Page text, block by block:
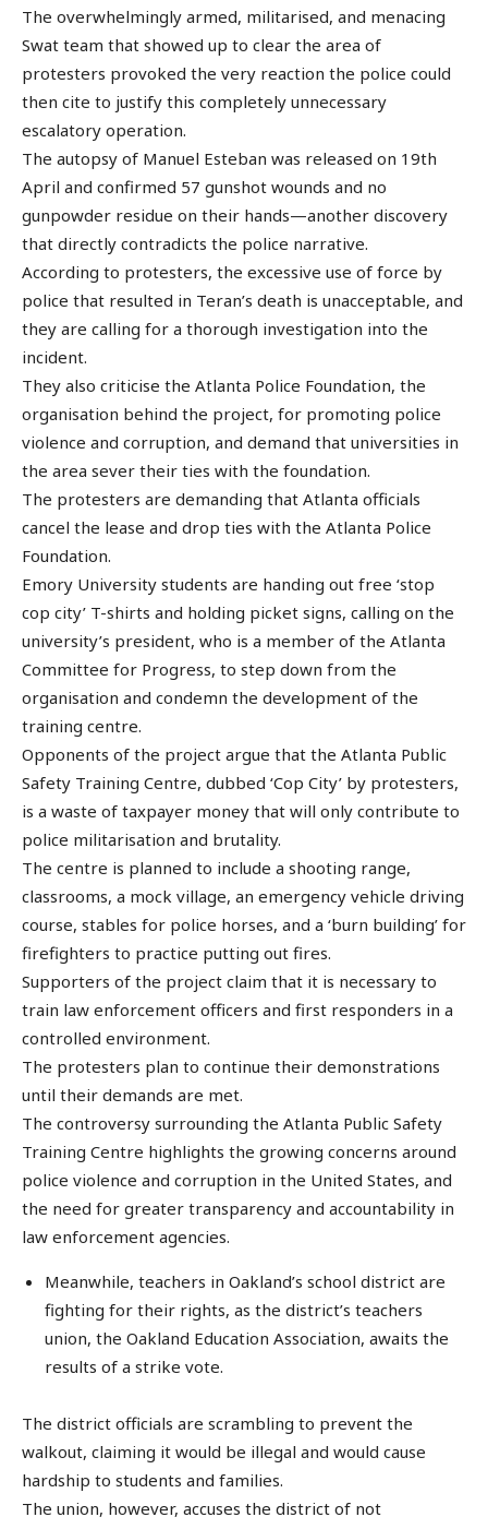
The overwhelmingly armed, militarised, and menacing
Swat team that showed up to clear the area of
protesters provoked the very reaction the police could
then cite to justify this completely unnecessary
escalatory operation.
The autopsy of Manuel Esteban was released on 19th
April and confirmed 57 gunshot wounds and no
gunpowder residue on their hands—another discovery
that directly contradicts the police narrative.
According to protesters, the excessive use of force by
police that resulted in Teran’s death is unacceptable, and
they are calling for a thorough investigation into the
incident.
They also criticise the Atlanta Police Foundation, the
organisation behind the project, for promoting police
violence and corruption, and demand that universities in
the area sever their ties with the foundation.
The protesters are demanding that Atlanta officials
cancel the lease and drop ties with the Atlanta Police
Foundation.
Emory University students are handing out free ‘stop
cop city’ T-shirts and holding picket signs, calling on the
university’s president, who is a member of the Atlanta
Committee for Progress, to step down from the
organisation and condemn the development of the
training centre.
Opponents of the project argue that the Atlanta Public
Safety Training Centre, dubbed ‘Cop City’ by protesters,
is a waste of taxpayer money that will only contribute to
police militarisation and brutality.
The centre is planned to include a shooting range,
classrooms, a mock village, an emergency vehicle driving
course, stables for police horses, and a ‘burn building’ for
firefighters to practice putting out fires.
Supporters of the project claim that it is necessary to
train law enforcement officers and first responders in a
controlled environment.
The protesters plan to continue their demonstrations
until their demands are met.
The controversy surrounding the Atlanta Public Safety
Training Centre highlights the growing concerns around
police violence and corruption in the United States, and
the need for greater transparency and accountability in
law enforcement agencies.
Meanwhile, teachers in Oakland’s school district are
fighting for their rights, as the district’s teachers
union, the Oakland Education Association, awaits the
results of a strike vote.
The district officials are scrambling to prevent the
walkout, claiming it would be illegal and would cause
hardship to students and families.
The union, however, accuses the district of not